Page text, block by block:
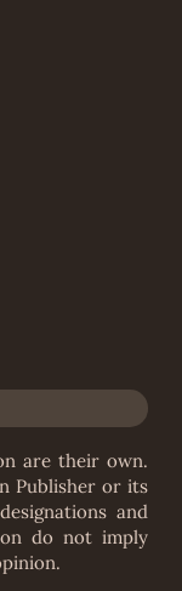
are their own.
Publisher or its
and
do not imply